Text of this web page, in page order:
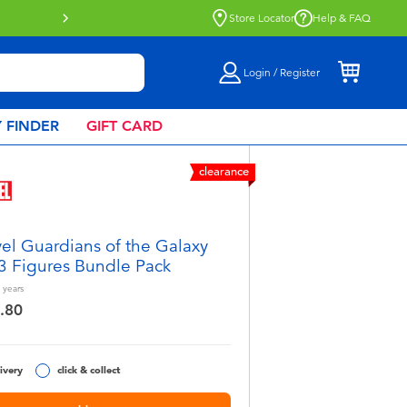
Store Locator Help & FAQ
Login / Register
FINDER GIFT CARD
clearance
Guardians of the Galaxy
Figures Bundle Pack
years
click & collect